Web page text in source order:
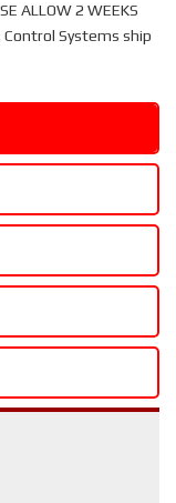
ALLOW 2 WEEKS
Control Systems ship